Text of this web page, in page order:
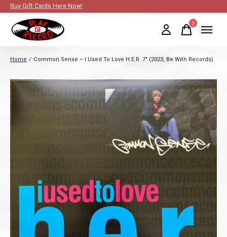
Buy Gift Cards Here Now!
0items
Home / Common Sense – I Used To Love H.E.R. 7" (2023, Be With Records)
Slideshow Items